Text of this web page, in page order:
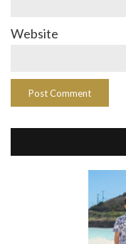
Website